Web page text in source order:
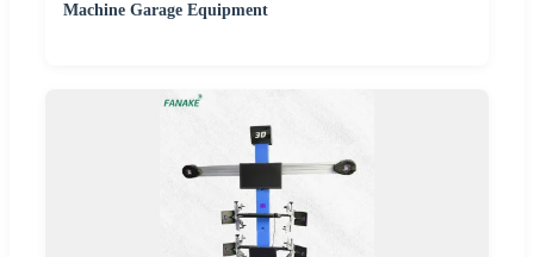
Machine Garage Equipment